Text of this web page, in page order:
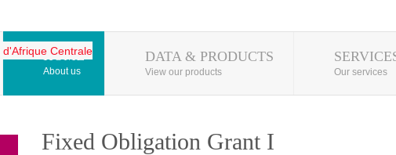
Land ...
from the ...
HOME
About us
DATA & PRODUCTS
View our products Our services
Fixed Obligation Grant I